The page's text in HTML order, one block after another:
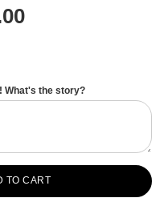
What's the story?
TO CART